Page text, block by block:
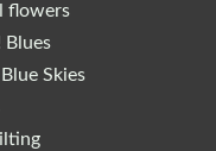
flowers
Skies